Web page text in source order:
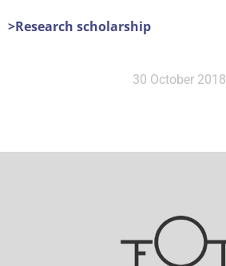
>Research scholarship
30 October 2018